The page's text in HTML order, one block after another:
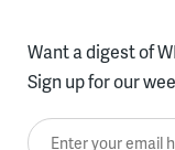
Want a digest of
Sign up for our
Enter your email